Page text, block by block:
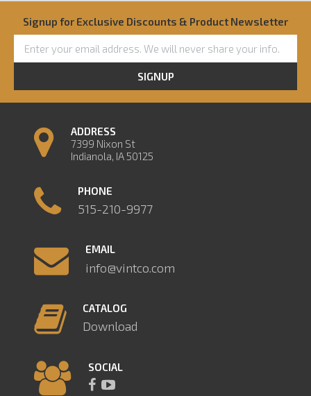
Signup for Exclusive Discounts & Product Newsletter
SIGNUP
ADDRESS
7399 Nixon St
Indianola, IA 50125
PHONE
515-210-9977
EMAIL
info@vintco.com
CATALOG
Download
SOCIAL